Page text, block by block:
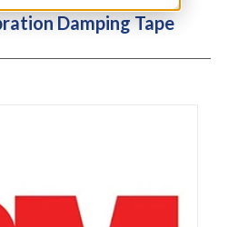
Damping Tape